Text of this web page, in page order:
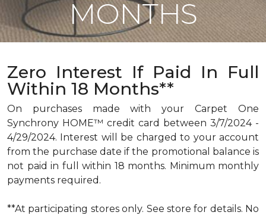
MONTHS
Zero Interest If Paid In Full
Within 18 Months**
On purchases made with your Carpet One
Synchrony HOME™ credit card between 3/7/2024 -
4/29/2024. Interest will be charged to your account
from the purchase date if the promotional balance is
not paid in full within 18 months. Minimum monthly
payments required.
**At participating stores only. See store for details. No